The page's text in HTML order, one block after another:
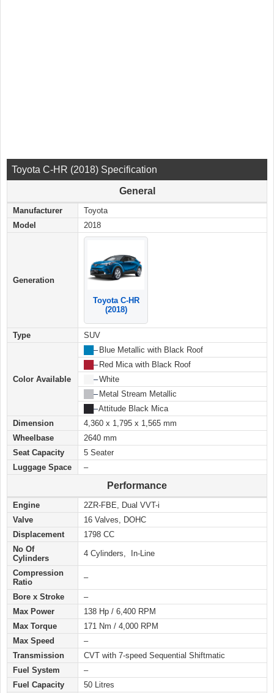
Toyota C-HR (2018) Specification
General
Manufacturer
Toyota
Model
2018
Generation
Toyota C-HR
(2018)
Type SUV
Color Available
–Blue Metallic with Black Roof
–Red Mica with Black Roof
–White
–Metal Stream Metallic
–Attitude Black Mica
Dimension
4,360 x 1,795 x 1,565 mm
Wheelbase
2640 mm
Seat Capacity
5 Seater
Luggage Space
–
Performance
Engine
2ZR-FBE, Dual VVT-i
Valve
16 Valves, DOHC
Displacement
1798 CC
No Of
Cylinders
4 Cylinders, In-Line
Compression
Ratio
–
Bore x Stroke
–
Max Power
138 Hp / 6,400 RPM
Max Torque
171 Nm / 4,000 RPM
Max Speed
–
Transmission
CVT with 7-speed Sequential Shiftmatic
Fuel System
–
Fuel Capacity
50 Litres